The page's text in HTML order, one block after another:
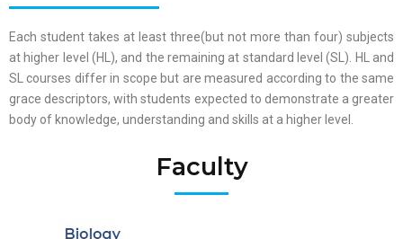
Each student takes at least three(but not more than four) subjects
at higher level (HL), and the remaining at standard level (SL). HL and
SL courses differ in scope but are measured according to the same
grace descriptors, with students expected to demonstrate a greater
body of knowledge, understanding and skills at a higher level.
Faculty